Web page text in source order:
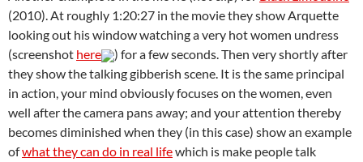
(2010). At roughly 1:20:27 in the movie they show Arquette
looking out his window watching a very hot women undress
(screenshot here
) for a few seconds. Then very shortly after
they show the talking gibberish scene. It is the same principal
in action, your mind obviously focuses on the women, even
well after the camera pans away; and your attention thereby
becomes diminished when they (in this case) show an example
ofwhat they can do in real lifewhich is make people talk